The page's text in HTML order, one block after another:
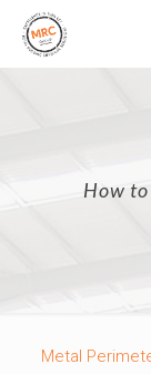
How
Metal